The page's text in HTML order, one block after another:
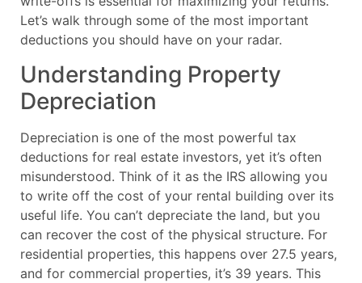
Let’s walk through some of the most important
deductions you should have on your radar.
Understanding Property
Depreciation
Depreciation is one of the most powerful tax
deductions for real estate investors, yet it’s often
misunderstood. Think of it as the IRS allowing you
to write off the cost of your rental building over its
useful life. You can’t depreciate the land, but you
can recover the cost of the physical structure. For
residential properties, this happens over 27.5 years,
and for commercial properties, it’s 39 years. This